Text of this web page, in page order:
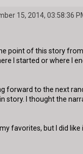
15, 2014, 03:58:36
point of this story
I started or where I
forward to the next
story. I thought the
favorites, but I did like